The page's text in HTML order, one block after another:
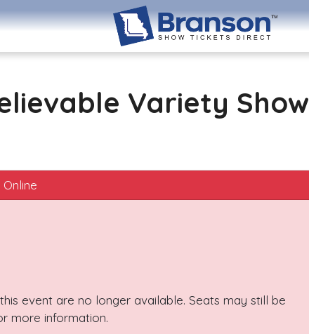
Variety Show
event are no longer available. Seats may still be
more information.